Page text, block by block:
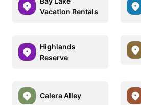
Vacation Rentals
Highlands
Reserve
Calera Alley